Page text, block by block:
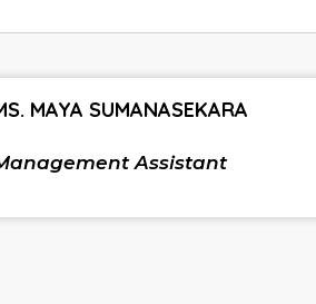
MAYA SUMANASEKARA
Assistant